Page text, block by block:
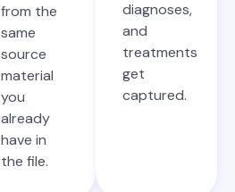
from the
same
source
material
you
already
have in
the file.
diagnoses,
and
treatments
get
captured.